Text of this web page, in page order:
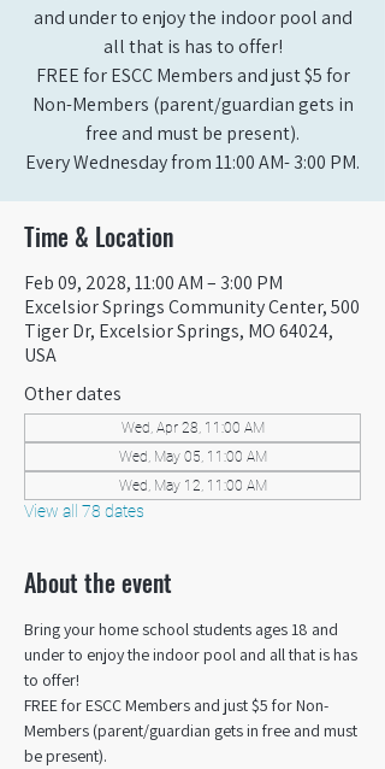
and under to enjoy the indoor pool and
all that is has to offer!
FREE for ESCC Members and just $5 for
Non-Members (parent/guardian gets in
free and must be present).
Every Wednesday from 11:00 AM- 3:00 PM.
Time & Location
Feb 09, 2028, 11:00 AM – 3:00 PM
Excelsior Springs Community Center, 500
Tiger Dr, Excelsior Springs, MO 64024,
USA
Other dates
Wed, Apr 28, 11:00 AM
Wed, May 05, 11:00 AM
Wed, May 12, 11:00 AM
View all 78 dates
About the event
Bring your home school students ages 18 and
under to enjoy the indoor pool and all that is has
to offer!
FREE for ESCC Members and just $5 for Non-
Members (parent/guardian gets in free and must
be present).